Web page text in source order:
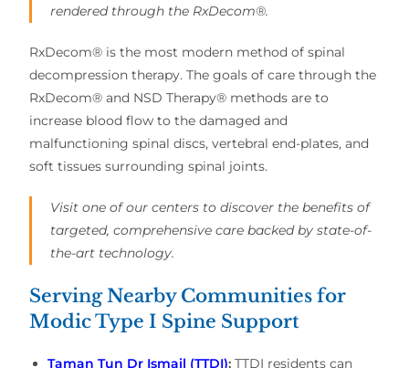
rendered through the RxDecom®.
RxDecom® is the most modern method of spinal
decompression therapy. The goals of care through the
RxDecom® and NSD Therapy® methods are to
increase blood flow to the damaged and
malfunctioning spinal discs, vertebral end-plates, and
soft tissues surrounding spinal joints.
Visit one of our centers to discover the benefits of
targeted, comprehensive care backed by state-of-
the-art technology.
Serving Nearby Communities for
Modic Type I Spine Support
Taman Tun Dr Ismail (TTDI): TTDI residents can